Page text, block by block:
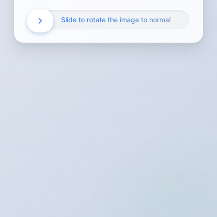
Slide to rotate the image to normal